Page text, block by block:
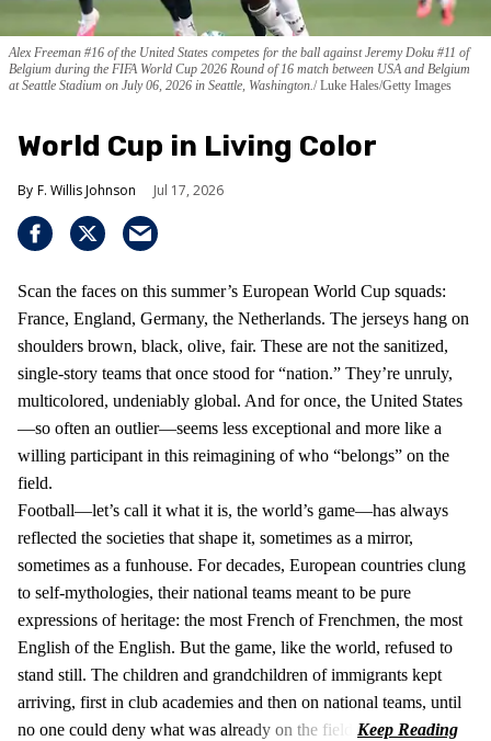
Alex Freeman #16 of the United States competes for the ball against Jeremy Doku #11 of
Belgium during the FIFA World Cup 2026 Round of 16 match between USA and Belgium
at Seattle Stadium on July 06, 2026 in Seattle, Washington. Luke Hales/Getty Images
World Cup in Living Color
F. Willis Johnson Jul 17, 2026
Scan the faces on this summer’s European World Cup squads:
France, England, Germany, the Netherlands. The jerseys hang on
shoulders brown, black, olive, fair. These are not the sanitized,
single-story teams that once stood for “nation.” They’re unruly,
multicolored, undeniably global. And for once, the United States
—so often an outlier—seems less exceptional and more like a
willing participant in this reimagining of who “belongs” on the
field.
Football—let’s call it what it is, the world’s game—has always
reflected the societies that shape it, sometimes as a mirror,
sometimes as a funhouse. For decades, European countries clung
to self-mythologies, their national teams meant to be pure
expressions of heritage: the most French of Frenchmen, the most
English of the English. But the game, like the world, refused to
stand still. The children and grandchildren of immigrants kept
arriving, first in club academies and then on national teams, until
no one could deny what was already on the field.